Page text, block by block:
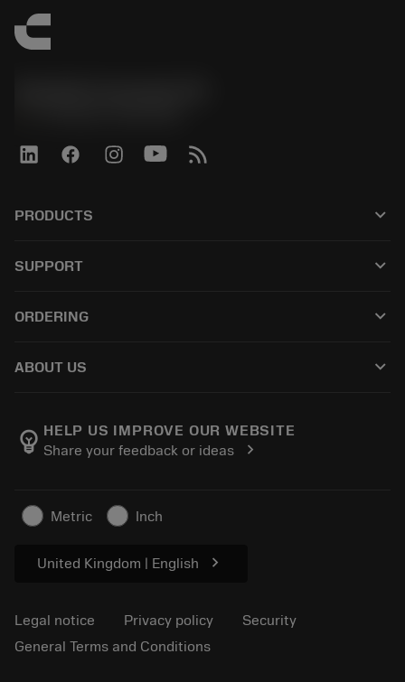
PRODUCTS keyboard_arrow_down
All software
SUPPORT keyboard_arrow_down
Distributors and specialists
ORDERING keyboard_arrow_down
Order
Track your order
Make a quotation
ABOUT US keyboard_arrow_down
Manufacturing wellness
Career
Articles
For press
emoji_objects HELP US IMPROVE OUR WEBSITE
Share your feedback or ideas
chevron_right
Metric Inch
United Kingdom | English chevron_right
Legal notice Privacy policy
Security
General Terms and Conditions